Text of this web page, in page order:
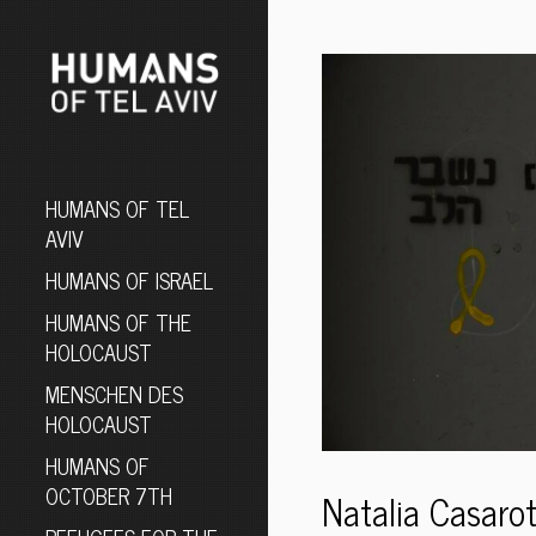
HUMANS OF TEL
AVIV
HUMANS OF ISRAEL
HUMANS OF THE
HOLOCAUST
MENSCHEN DES
HOLOCAUST
HUMANS OF
OCTOBER 7TH
Natalia